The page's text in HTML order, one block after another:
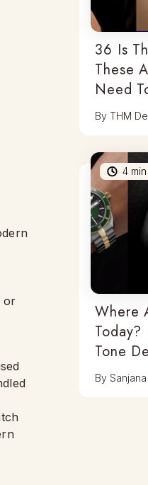
or
36 Is
These
Need
ByTHM
4
Where
Today?
Tone
Has
By